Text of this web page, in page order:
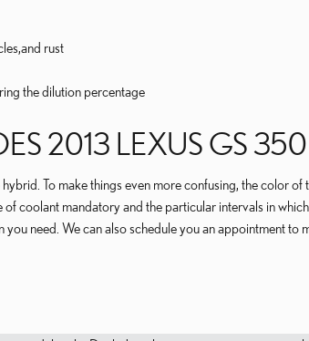
rust
the dilution percentage
2013 LEXUS GS 350
To make things even more confusing, the color
coolant mandatory and the particular intervals in
need. We can also schedule you an appointment to